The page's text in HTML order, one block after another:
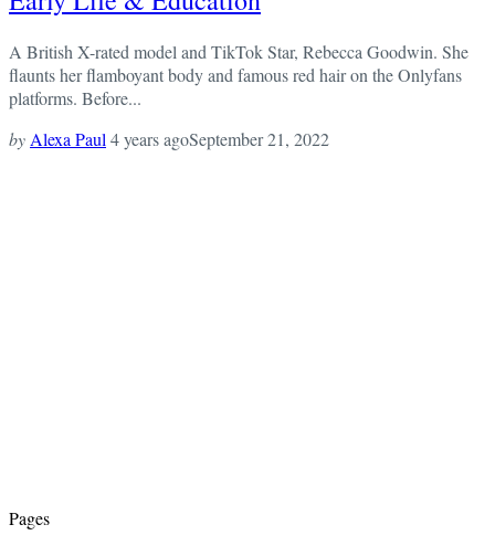
A British X-rated model and TikTok Star, Rebecca Goodwin. She
flaunts her flamboyant body and famous red hair on the Onlyfans
platforms. Before...
by Alexa Paul 4 years agoSeptember 21, 2022
Pages